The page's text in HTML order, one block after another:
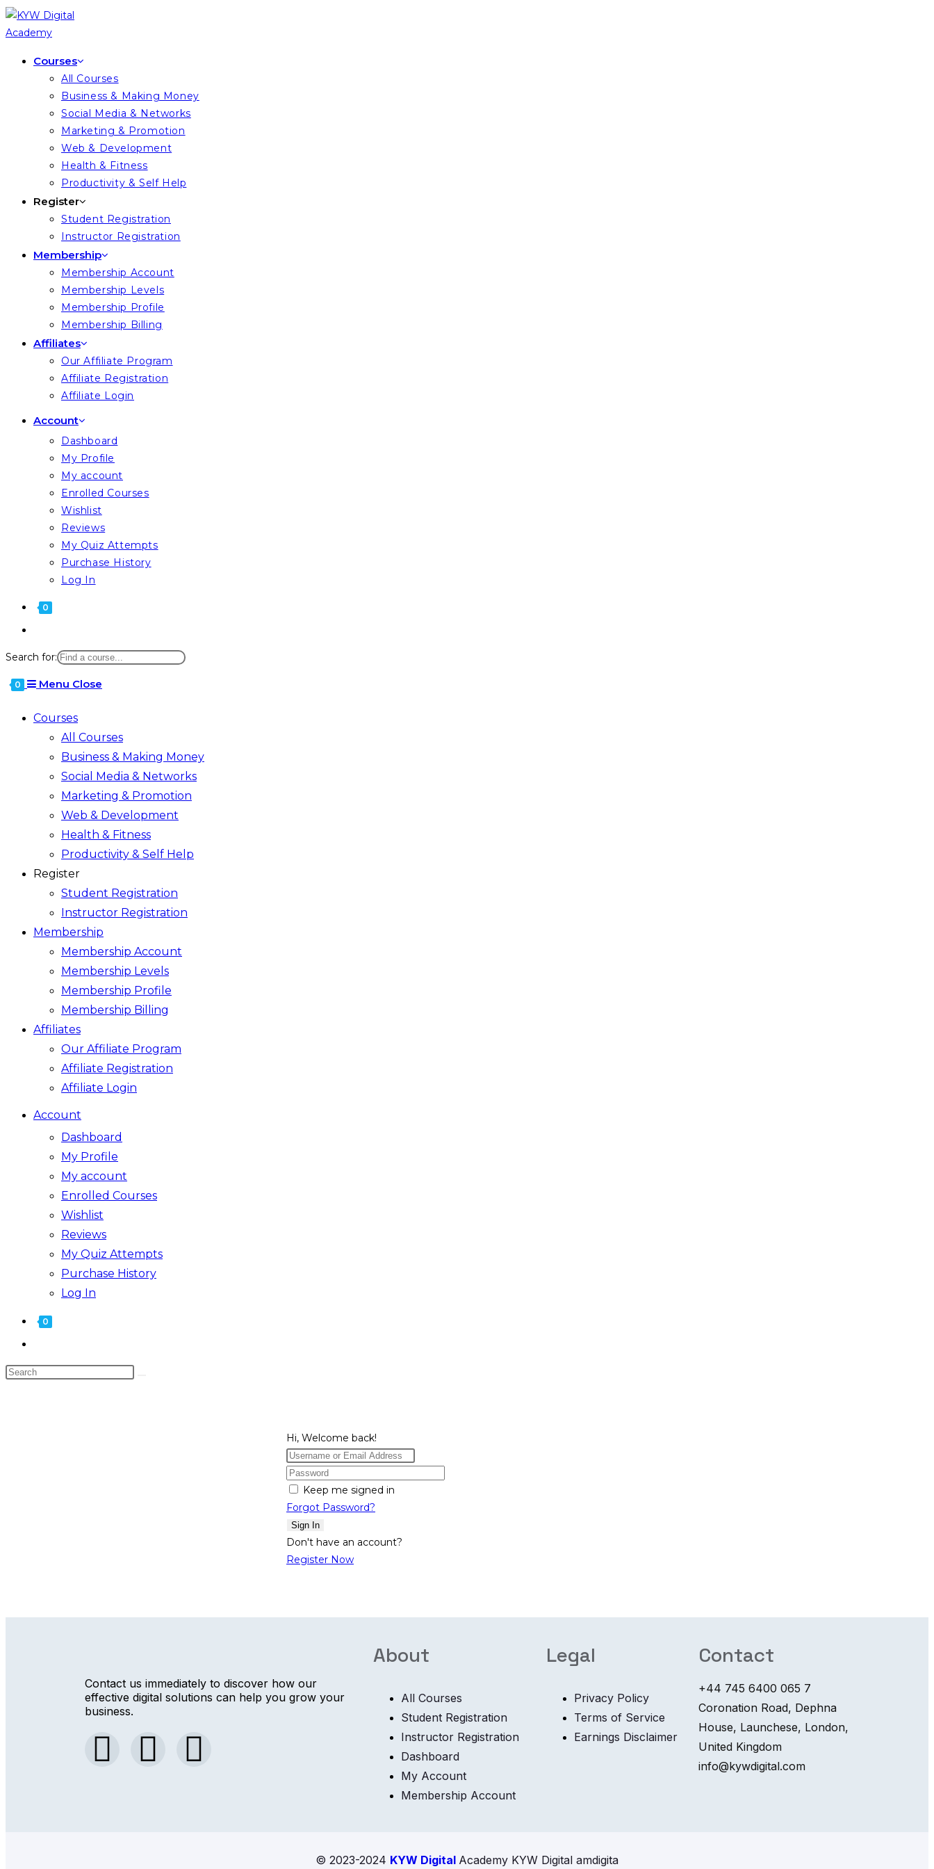
Courses
All Courses
Business & Making Money
Social Media & Networks
Marketing & Promotion
Web & Development
Health & Fitness
Productivity & Self Help
Register
Student Registration
Instructor Registration
Membership
Membership Account
Membership Levels
Membership Profile
Membership Billing
Affiliates
Our Affiliate Program
Affiliate Registration
Affiliate Login
Account
Dashboard
My Profile
My account
Enrolled Courses
Wishlist
Reviews
My Quiz Attempts
Purchase History
Log In
0
Search for:
0 Menu Close
Courses
All Courses
Business & Making Money
Social Media & Networks
Marketing & Promotion
Web & Development
Health & Fitness
Productivity & Self Help
Register
Student Registration
Instructor Registration
Membership
Membership Account
Membership Levels
Membership Profile
Membership Billing
Affiliates
Our Affiliate Program
Affiliate Registration
Affiliate Login
Account
Dashboard
My Profile
My account
Enrolled Courses
Wishlist
Reviews
My Quiz Attempts
Purchase History
Log In
0
Hi, Welcome back!
Keep me signed in
Forgot Password?
Sign In
Don't have an account?
Register Now
Contact us immediately to discover how our
effective digital solutions can help you grow your
business.
About
All Courses
Student Registration
Instructor Registration
Dashboard
My Account
Membership Account
Legal
Privacy Policy
Terms of Service
Earnings Disclaimer
Contact
+44 745 6400 065 7
Coronation Road, Dephna
House, Launchese, London,
United Kingdom
info@kywdigital.com
© 2023-2024 KYW Digital Academy KYW Digital amdigita